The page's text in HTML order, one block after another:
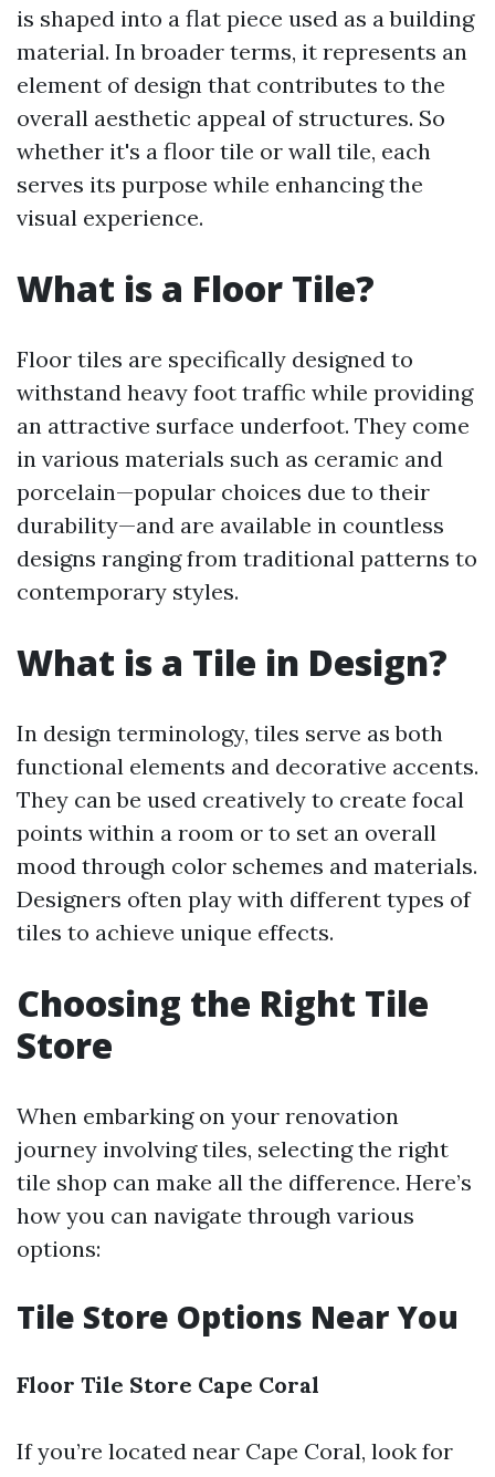
is shaped into a flat piece used as a building
material. In broader terms, it represents an
element of design that contributes to the
overall aesthetic appeal of structures. So
whether it's a floor tile or wall tile, each
serves its purpose while enhancing the
visual experience.
What is a Floor Tile?
Floor tiles are specifically designed to
withstand heavy foot traffic while providing
an attractive surface underfoot. They come
in various materials such as ceramic and
porcelain—popular choices due to their
durability—and are available in countless
designs ranging from traditional patterns to
contemporary styles.
What is a Tile in Design?
In design terminology, tiles serve as both
functional elements and decorative accents.
They can be used creatively to create focal
points within a room or to set an overall
mood through color schemes and materials.
Designers often play with different types of
tiles to achieve unique effects.
Choosing the Right Tile
Store
When embarking on your renovation
journey involving tiles, selecting the right
tile shop can make all the difference. Here’s
how you can navigate through various
options:
Tile Store Options Near You
Floor Tile Store Cape Coral
If you’re located near Cape Coral, look for